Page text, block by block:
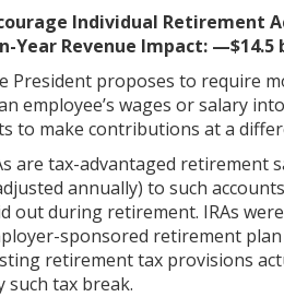
Individual Retirement
Year Revenue Impact: —$14.5
President proposes to require
employee’s wages or salary
to make contributions at a
are tax-advantaged retirement
annually) to such
out during retirement. IRAs
sponsored retirement
retirement tax provisions
such tax break.